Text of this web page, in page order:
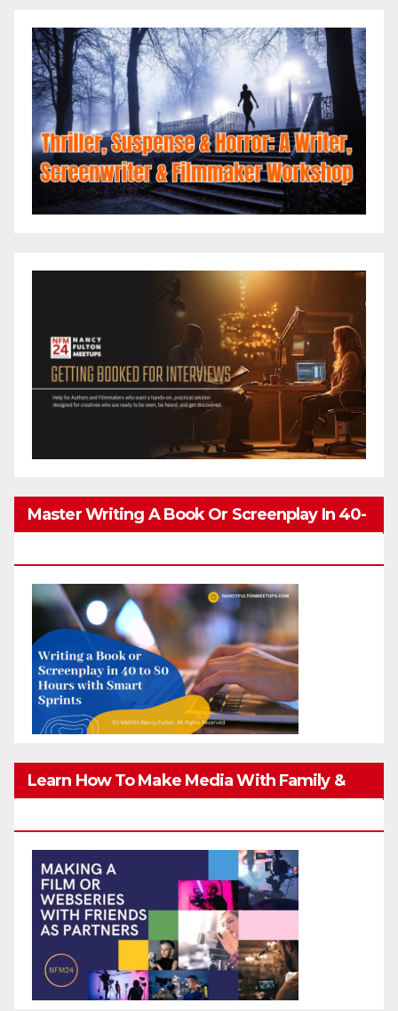
Master Writing A Book Or Screenplay In 40-
Learn How To Make Media With Family &